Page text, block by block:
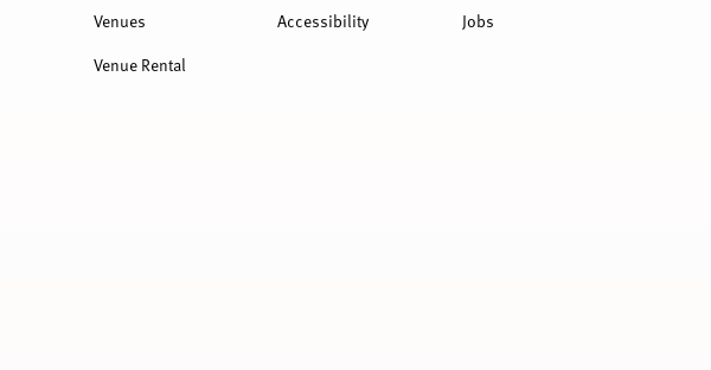
Venues
Venue Rental
Accessibility
Jobs